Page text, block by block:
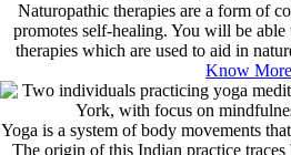
Naturopathic therapies are a form of
promotes self-healing. You will be
therapies which are used to aid in
Know More
Yoga is a system of body movements
The origin of this Indian practice traces